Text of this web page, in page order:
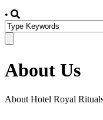
•
About Us
About Hotel Royal